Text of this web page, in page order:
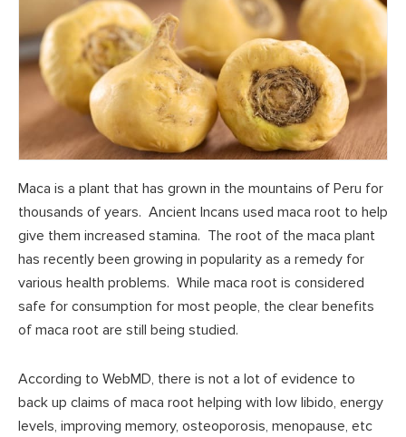
Maca is a plant that has grown in the mountains of Peru for
thousands of years. Ancient Incans used maca root to help
give them increased stamina. The root of the maca plant
has recently been growing in popularity as a remedy for
various health problems. While maca root is considered
safe for consumption for most people, the clear benefits
of maca root are still being studied.
According to WebMD, there is not a lot of evidence to
back up claims of maca root helping with low libido, energy
levels, improving memory, osteoporosis, menopause, etc